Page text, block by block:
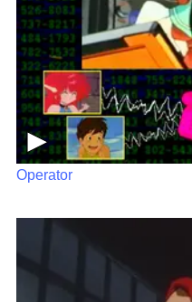
▶
Operator